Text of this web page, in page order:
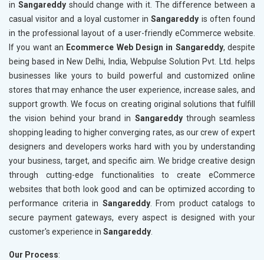
in Sangareddy should change with it. The difference between a
casual visitor and a loyal customer inSangareddy is often found
in the professional layout of a user-friendly eCommerce website.
If you want an Ecommerce Web Design in Sangareddy, despite
being based in New Delhi, India, Webpulse Solution Pvt. Ltd. helps
businesses like yours to build powerful and customized online
stores that may enhance the user experience, increase sales, and
support growth. We focus on creating original solutions that fulfill
the vision behind your brand in Sangareddythrough seamless
shopping leading to higher converging rates, as our crew of expert
designers and developers works hard with you by understanding
your business, target, and specific aim. We bridge creative design
through cutting-edge functionalities to create eCommerce
websites that both look good and can be optimized according to
performance criteria in Sangareddy. From product catalogs to
secure payment gateways, every aspect is designed with your
customer's experience in Sangareddy
Our Process: